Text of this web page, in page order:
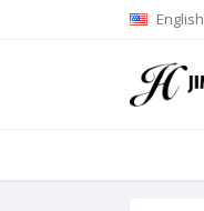
English